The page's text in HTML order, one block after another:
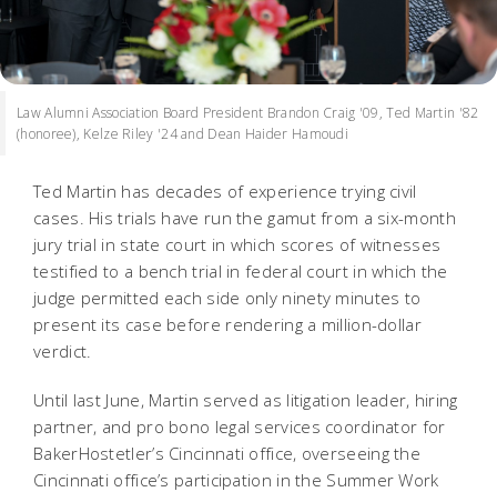
Law Alumni Association Board President Brandon Craig '09, Ted Martin '82
(honoree), Kelze Riley '24 and Dean Haider Hamoudi
Ted Martin has decades of experience trying civil
cases. His trials have run the gamut from a six-month
jury trial in state court in which scores of witnesses
testified to a bench trial in federal court in which the
judge permitted each side only ninety minutes to
present its case before rendering a million-dollar
verdict.
Until last June, Martin served as litigation leader, hiring
partner, and pro bono legal services coordinator for
BakerHostetler’s Cincinnati office, overseeing the
Cincinnati office’s participation in the Summer Work